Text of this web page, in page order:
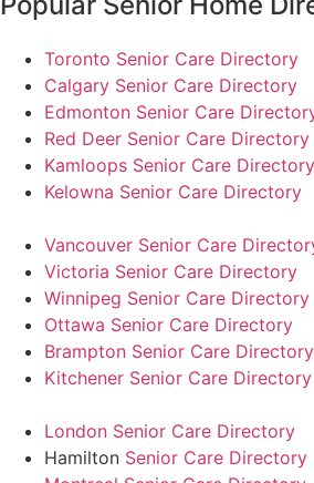
Toronto Senior Care Directory
Calgary Senior Care Directory
Edmonton Senior Care
Red Deer Senior Care Directory
Kamloops Senior Care Directory
Kelowna Senior Care Directory
Vancouver Senior Care
Victoria Senior Care Directory
Winnipeg Senior Care Directory
Ottawa Senior Care Directory
Brampton Senior Care Directory
Kitchener Senior Care Directory
London Senior Care Directory
Hamilton Senior Care Directory